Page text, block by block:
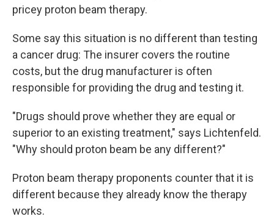
pricey proton beam therapy.
Some say this situation is no different than testing
a cancer drug: The insurer covers the routine
costs, but the drug manufacturer is often
responsible for providing the drug and testing it.
"Drugs should prove whether they are equal or
superior to an existing treatment," says Lichtenfeld.
"Why should proton beam be any different?"
Proton beam therapy proponents counter that it is
different because they already know the therapy
works.